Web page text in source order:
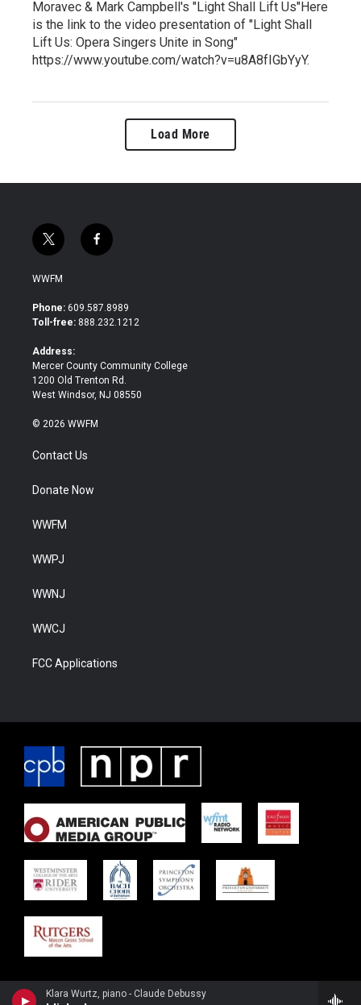
Klara Wurtz, piano - Claude Debussy
Moravec & Mark Campbell's "Light Shall Lift Us"Here
is the link to the video presentation of "Light Shall
Lift Us: Opera Singers Unite in Song"
https://www.youtube.com/watch?v=u8A8fIGbYyY.
Load More
t
w
i
t
e
f
a
b
o
WWFM
Phone: 609.587.8989
Toll-free: 888.232.1212
Address:
Mercer County Community College
1200 Old Trenton Rd.
West Windsor, NJ 08550
© 2026 WWFM
Contact Us
Donate Now
WWFM
WWPJ
WWNJ
WWCJ
FCC Applications